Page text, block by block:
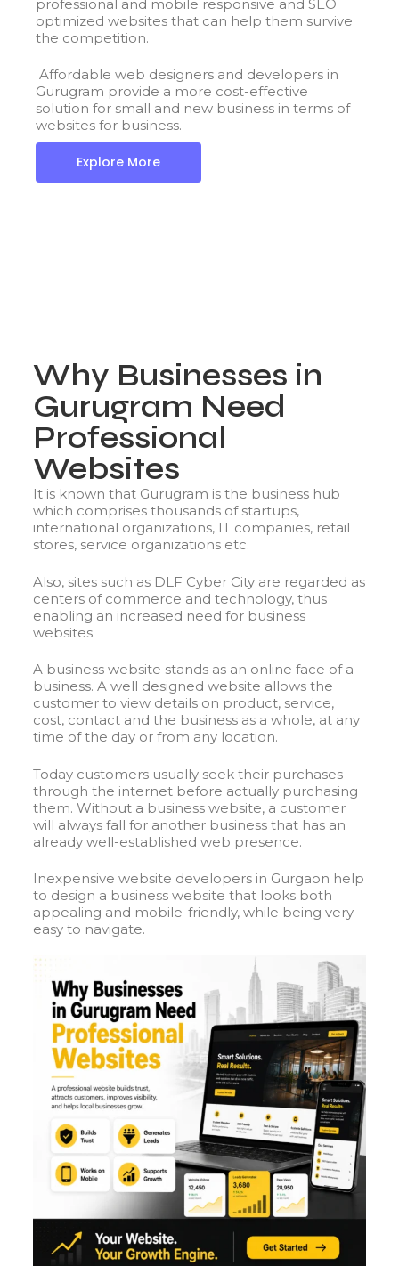
professional and mobile responsive and SEO
optimized websites that can help them survive
the competition.
Affordable web designers and developers in
Gurugram provide a more cost-effective
solution for small and new business in terms of
websites for business.
Explore More
Why Businesses in
Gurugram Need
Professional
Websites
It is known that Gurugram is the business hub
which comprises thousands of startups,
international organizations, IT companies, retail
stores, service organizations etc.
Also, sites such as DLF Cyber City are regarded as
centers of commerce and technology, thus
enabling an increased need for business
websites.
A business website stands as an online face of a
business. A well designed website allows the
customer to view details on product, service,
cost, contact and the business as a whole, at any
time of the day or from any location.
Today customers usually seek their purchases
through the internet before actually purchasing
them. Without a business website, a customer
will always fall for another business that has an
already well-established web presence.
Inexpensive website developers in Gurgaon help
to design a business website that looks both
appealing and mobile-friendly, while being very
easy to navigate.